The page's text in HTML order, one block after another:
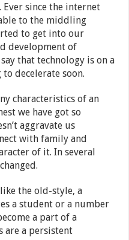
. Ever since the internet
to the middling
to get into our
development of
that technology is on a
decelerate soon.
characteristics of an
we have got so
aggravate us
with family and
of it. In several
the old-style, a
a student or a number
a part of a
are a persistent